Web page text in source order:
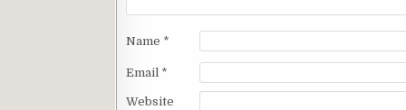
Name *
Email *
Website